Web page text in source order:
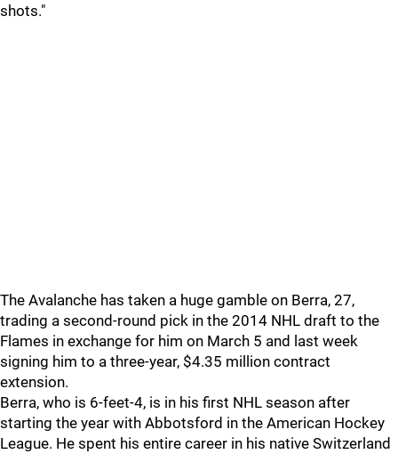
shots."
The Avalanche has taken a huge gamble on Berra, 27,
trading a second-round pick in the 2014 NHL draft to the
Flames in exchange for him on March 5 and last week
signing him to a three-year, $4.35 million contract
extension.
Berra, who is 6-feet-4, is in his first NHL season after
starting the year with Abbotsford in the American Hockey
League. He spent his entire career in his native Switzerland